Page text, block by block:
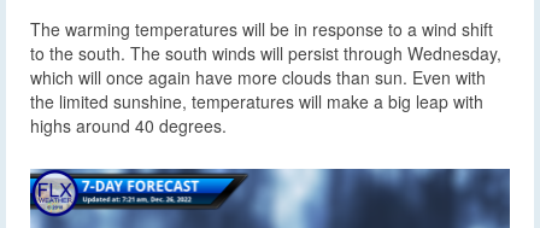
The warming temperatures will be in response to a wind shift
to the south. The south winds will persist through Wednesday,
which will once again have more clouds than sun. Even with
the limited sunshine, temperatures will make a big leap with
highs around 40 degrees.